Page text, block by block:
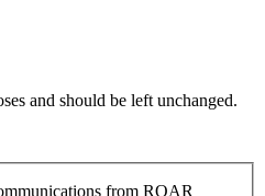
and should be left unchanged.
from ROAR